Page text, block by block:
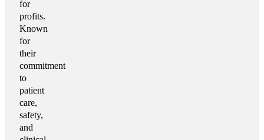
for
profits.
Known
for
their
commitment
to
patient
care,
safety,
and